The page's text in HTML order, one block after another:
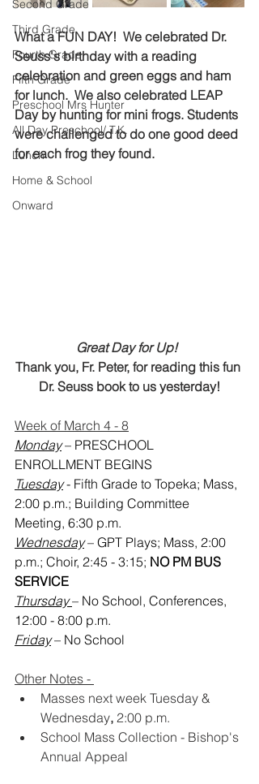
Second Grade
Third Grade
Fourth Grade
Fifth Grade
Preschool Mrs Hunter
All Day Preschool/ T.K.
Lunch
Home & School
Onward
What a FUN DAY!  We celebrated Dr.
Seuss's birthday with a reading
celebration and green eggs and ham
for lunch.  We also celebrated LEAP
Day by hunting for mini frogs. Students
were challenged to do one good deed
for each frog they found.
Great Day for Up!
Thank you, Fr. Peter, for reading this fun
Dr. Seuss book to us yesterday!
Week of March 4 - 8
Monday – PRESCHOOL
ENROLLMENT BEGINS
Tuesday - Fifth Grade to Topeka; Mass,
2:00 p.m.; Building Committee
Meeting, 6:30 p.m.
Wednesday – GPT Plays; Mass, 2:00
p.m.; Choir, 2:45 - 3:15; NO PM BUS
SERVICE
Thursday – No School, Conferences,
12:00 - 8:00 p.m.
Friday – No School
Other Notes -
Masses next week Tuesday &
Wednesday, 2:00 p.m.
School Mass Collection - Bishop's
Annual Appeal